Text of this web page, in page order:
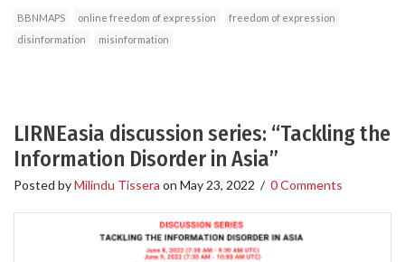
BBNMAPS online freedom of expression
freedom of expression
disinformation
misinformation
LIRNEasia discussion series: “Tackling the
Information Disorder in Asia”
Posted byMilindu Tissera on May 23, 2022 / 0 Comments